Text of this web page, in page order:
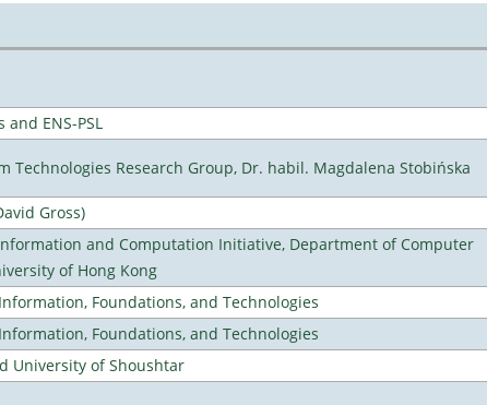
and ENS-PSL
Technologies Research Group, Dr. habil. Magdalena Stobińska
Gross)
and Computation Initiative, Department of Computer
of Hong Kong
Foundations, and Technologies
Foundations, and Technologies
University of Shoushtar